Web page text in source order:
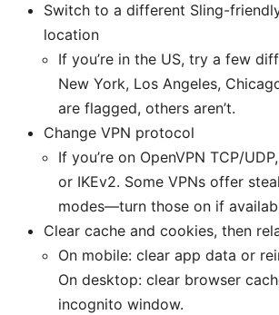
Switch to a different Sling-
location
If you’re in the US, try a few
New York, Los Angeles,
are flagged, others aren’t.
Change VPN protocol
If you’re on OpenVPN TCP/
or IKEv2. Some VPNs offer
modes—turn those on if
Clear cache and cookies, then
On mobile: clear app data or
On desktop: clear browser
incognito window.